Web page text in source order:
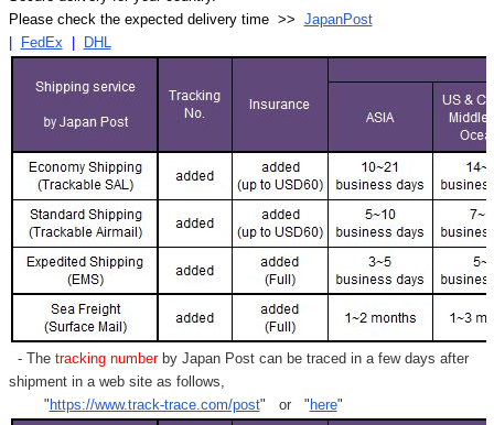
Please check the expected delivery time >> JapanPost
FedEx DHL
- Thetracking numberby Japan Post can be traced in a few days after
shipment in a web site as follows,
" https://www.track-trace.com/post" or " here"